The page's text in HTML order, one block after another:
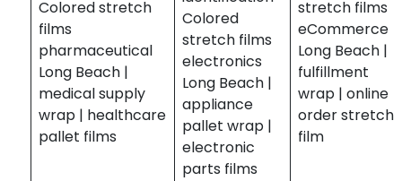
Colored stretch
films
pharmaceutical
Long Beach |
medical supply
wrap | healthcare
pallet films
Colored
stretch films
electronics
Long Beach |
appliance
pallet wrap |
electronic
parts films
stretch films
eCommerce
Long Beach |
fulfillment
wrap | online
order stretch
film